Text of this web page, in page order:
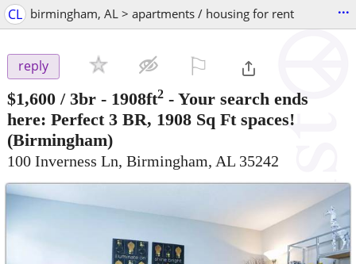
CL birmingham, AL > apartments / housing for rent ...
reply
$1,600 / 3br - 1908ft2 - Your search ends
here: Perfect 3 BR, 1908 Sq Ft spaces!
(Birmingham)
100 Inverness Ln, Birmingham, AL 35242